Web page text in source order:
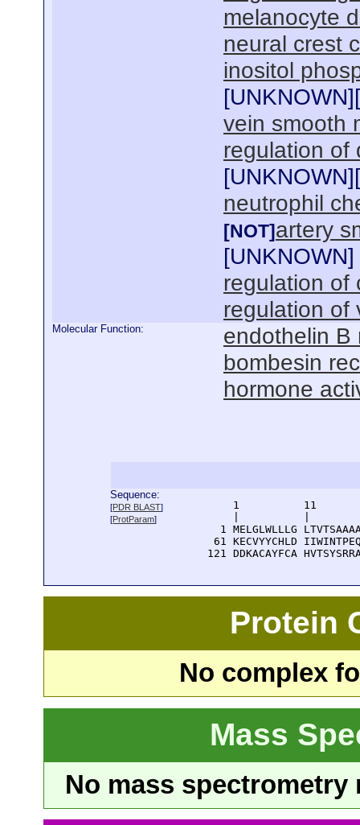
melanocyte
neural crest
inositol
[UNKNOWN][
vein smooth
regulation of
[UNKNOWN][
neutrophil
[NOT] artery
[UNKNOWN]
regulation of
regulation of
Molecular Function:
endothelin B
bombesin
hormone
Sequence:
[PDR BLAST]
[ProtParam]
1          11
1 MELGLWLLLG
61 KECVYYCHLD
121 DDKACAYFCA
Protein
No complex
Mass
No mass